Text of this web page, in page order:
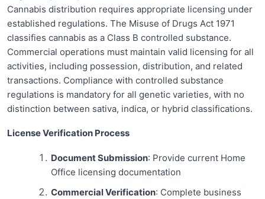
Cannabis distribution requires appropriate licensing under
established regulations. The Misuse of Drugs Act 1971
classifies cannabis as a Class B controlled substance.
Commercial operations must maintain valid licensing for all
activities, including possession, distribution, and related
transactions. Compliance with controlled substance
regulations is mandatory for all genetic varieties, with no
distinction between sativa, indica, or hybrid classifications.
License Verification Process
Document Submission: Provide current Home
Office licensing documentation
Commercial Verification: Complete business